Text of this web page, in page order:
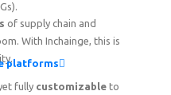
platforms
of supply chain and
With Inchainge, this is
fully customizable to